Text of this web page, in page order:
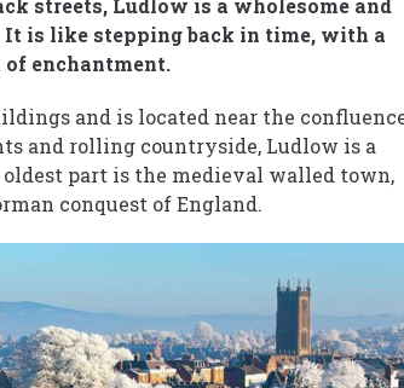
is like stepping back in time, with a
enchantment.
and is located near the
and rolling countryside, Ludlow is a
part is the medieval walled town,
conquest of England.